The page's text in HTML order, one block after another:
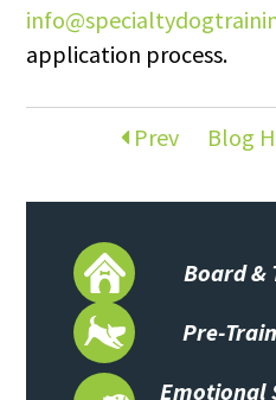
application process.
Prev Blog
Board &
Pre-
Emotional